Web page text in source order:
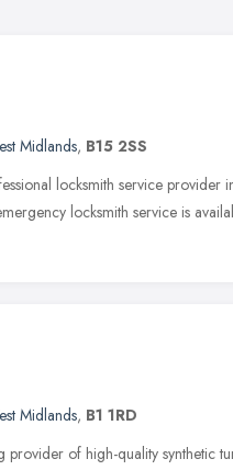
Midlands, B15 2SS
locksmith service provider
locksmith service is
Midlands, B1 1RD
provider of high-quality synthetic